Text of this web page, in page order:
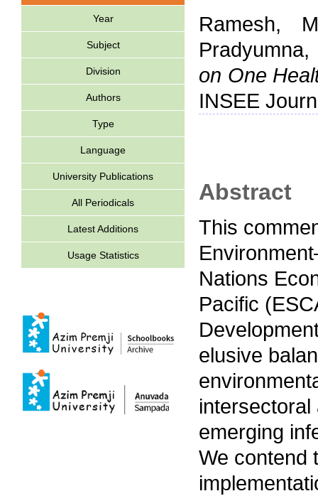
Year
Subject
Division
Authors
Type
Language
University Publications
All Periodicals
Latest Additions
Usage Statistics
Ramesh,
Pradyumna,
on One
INSEE
Abstract
This
Nations
Pacific
elusive
emerging
We contend